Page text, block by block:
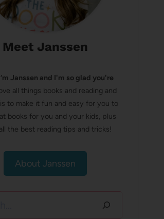
Meet Janssen
Janssen and I'm so glad you're
all things books and reading and
to make it fun and easy for you to
books for you and your kids, plus
the best reading tips and tricks!
About Janssen